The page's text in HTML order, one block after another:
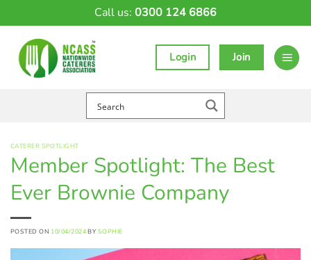
Call us: 0300 124 6866
Login Join
CATERER SPOTLIGHT
Member Spotlight: The Best
Ever Brownie Company
POSTED ON 10/04/2024 BY SOPHIE